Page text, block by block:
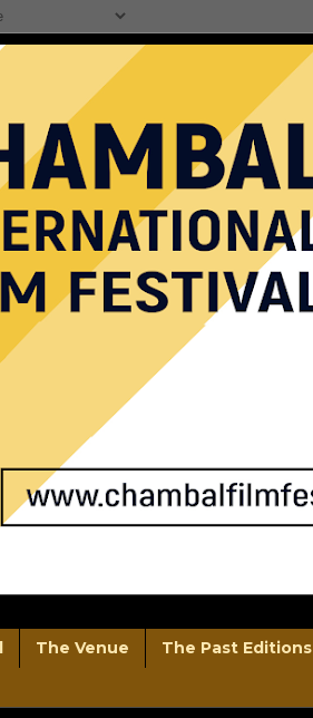
The Venue The Past Editions